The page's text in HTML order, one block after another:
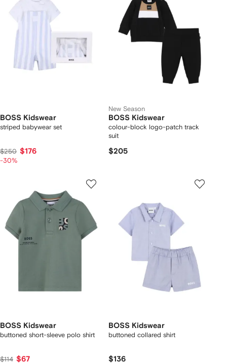
BOSS Kidswear
striped babywear set
$250 $176
-30%
New Season
BOSS Kidswear
colour-block logo-patch track
suit
$205
BOSS Kidswear
buttoned short-sleeve polo shirt
$114 $67
BOSS Kidswear
buttoned collared shirt
$136